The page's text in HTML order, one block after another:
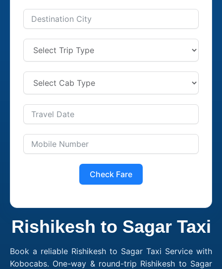
Check Fare
Rishikesh to Sagar Taxi
Book a reliable Rishikesh to Sagar Taxi Service with
Kobocabs. One-way & round-trip Rishikesh to Sagar